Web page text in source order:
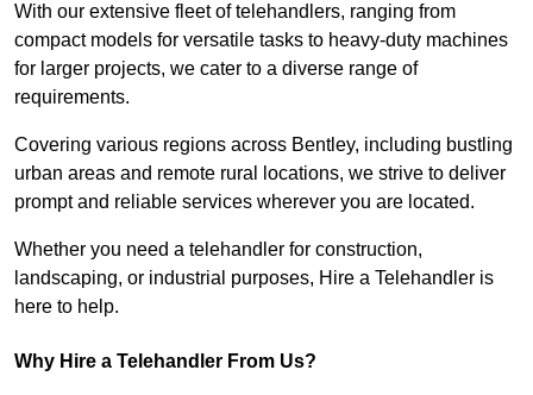
With our extensive fleet of telehandlers, ranging from
compact models for versatile tasks to heavy-duty machines
for larger projects, we cater to a diverse range of
requirements.
Covering various regions across Bentley, including bustling
urban areas and remote rural locations, we strive to deliver
prompt and reliable services wherever you are located.
Whether you need a telehandler for construction,
landscaping, or industrial purposes, Hire a Telehandler is
here to help.
Why Hire a Telehandler From Us?